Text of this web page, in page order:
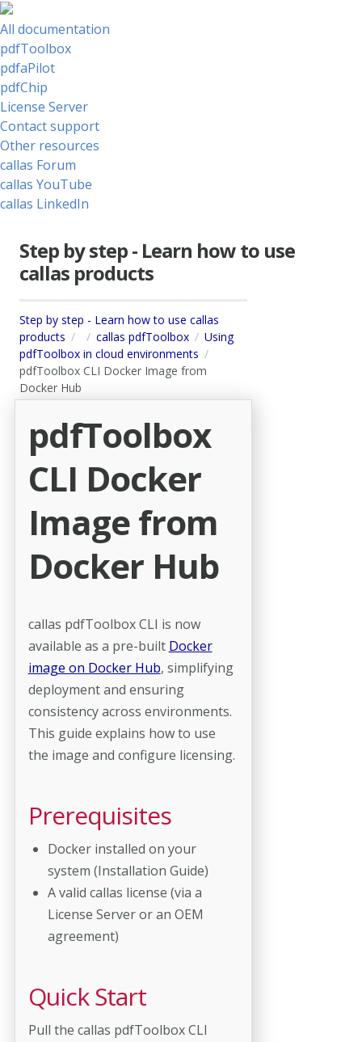
All documentation
pdfToolbox
pdfaPilot
pdfChip
License Server
Contact support
Other resources
callas Forum
callas YouTube
callas LinkedIn
Step by step - Learn how to use
callas products
Step by step - Learn how to use callas
products
callas pdfToolbox
Using
pdfToolbox in cloud environments
pdfToolbox CLI Docker Image from
Docker Hub
pdfToolbox
CLI Docker
Image from
Docker Hub
callas pdfToolbox CLI is now
available as a pre-built Docker
image on Docker Hub, simplifying
deployment and ensuring
consistency across environments.
This guide explains how to use
the image and configure licensing.
Prerequisites
Docker installed on your
system (Installation Guide)
A valid callas license (via a
License Server or an OEM
agreement)
Quick Start
Pull the callas pdfToolbox CLI